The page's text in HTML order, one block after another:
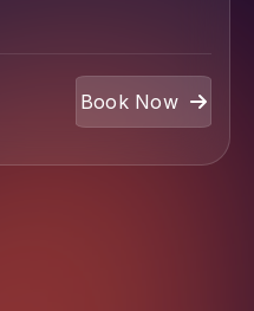
Book Now